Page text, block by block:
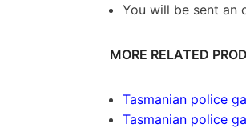
You will be sent an
MORE RELATED
Tasmanian police
Tasmanian police